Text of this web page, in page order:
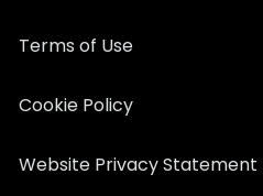
Terms of Use
Cookie Policy
Website Privacy Statement